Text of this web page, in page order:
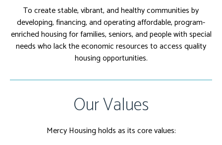
To create stable, vibrant, and healthy communities by
developing, financing, and operating affordable, program-
enriched housing for families, seniors, and people with special
needs who lack the economic resources to access quality
housing opportunities.
Our Values
Mercy Housing holds as its core values: